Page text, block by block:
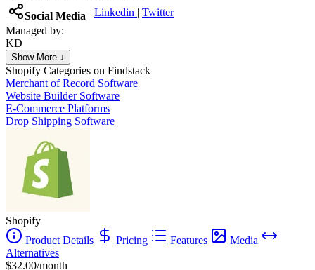
Social Media Linkedin | Twitter
Managed by:
KD
Kristina Dahl Hesthaven
Personal Trainer Coach
Show More ↓
Shopify Categories on Findstack
Merchant of Record Software
Website Builder Software
E-Commerce Platforms
Drop Shipping Software
Shopify
Product Details
Pricing Features
Media
Alternatives
$32.00/month